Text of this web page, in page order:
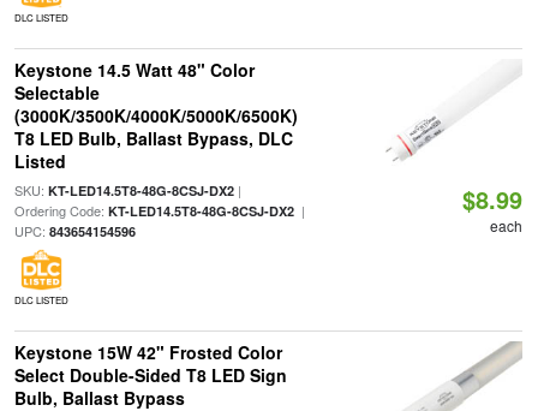
DLC LISTED
Keystone 14.5 Watt 48" Color
Selectable
(3000K/3500K/4000K/5000K/6500K)
T8 LED Bulb, Ballast Bypass, DLC
Listed
SKU: KT-LED14.5T8-48G-8CSJ-DX2|
Ordering Code: KT-LED14.5T8-48G-8CSJ-DX2|
UPC: 843654154596
DLC LISTED
$8.99
each
Keystone 15W 42" Frosted Color
Select Double-Sided T8 LED Sign
Bulb, Ballast Bypass